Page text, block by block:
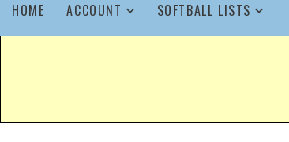
HOME ACCOUNT SOFTBALL LISTS